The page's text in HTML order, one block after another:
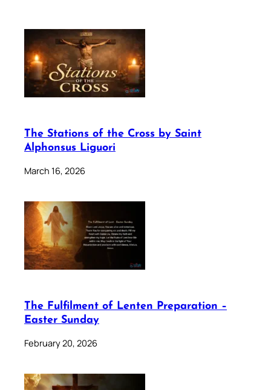
The Stations of the Cross by Saint
Alphonsus Liguori
March 16, 2026
The Fulfilment of Lenten Preparation –
Easter Sunday
February 20, 2026